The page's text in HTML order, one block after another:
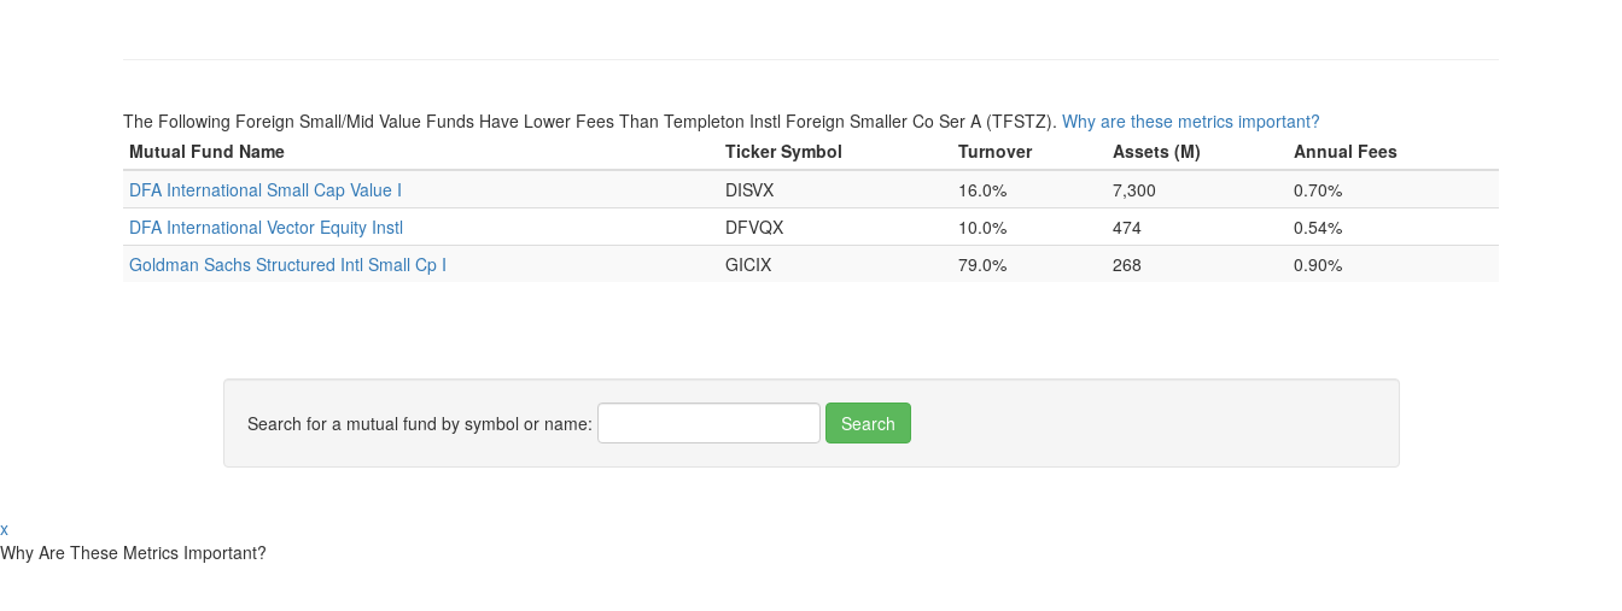
The Following Foreign Small/Mid Value Funds Have Lower Fees Than Templeton Instl Foreign Smaller Co Ser A (TFSTZ). Why are these metrics important?
Mutual Fund Name
Ticker Symbol Turnover Assets (M)
Annual Fees
DFA International Small Cap Value I
DISVX 16.0% 7,300
0.70%
DFA International Vector Equity Instl
DFVQX 10.0% 474
0.54%
Goldman Sachs Structured Intl Small Cp I
GICIX 79.0% 268 0.90%
Search for a mutual fund by symbol or name:
x
Why Are These Metrics Important?